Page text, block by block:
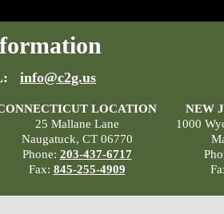
info@c2g.us
LOCATION
25 Mallane Lane
Naugatuck, CT 06770
Phone: 203-437-6717
Fax: 845-255-4909
NEW
1000